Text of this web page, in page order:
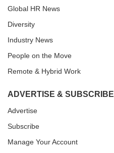
Global HR News
Diversity
Industry News
People on the Move
Remote & Hybrid Work
ADVERTISE & SUBSCRIBE
Advertise
Subscribe
Manage Your Account